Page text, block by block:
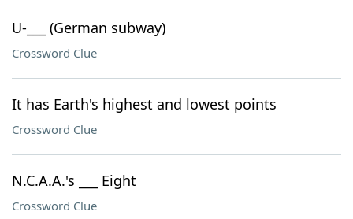
U-___ (German subway)
Crossword Clue
It has Earth's highest and lowest points
Crossword Clue
N.C.A.A.'s ___ Eight
Crossword Clue